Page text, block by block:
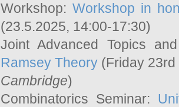
Workshop: Workshop in
(23.5.2025, 14:00-17:30)
Joint Advanced Topics
Ramsey Theory (Friday
Cambridge)
Combinatorics Seminar: